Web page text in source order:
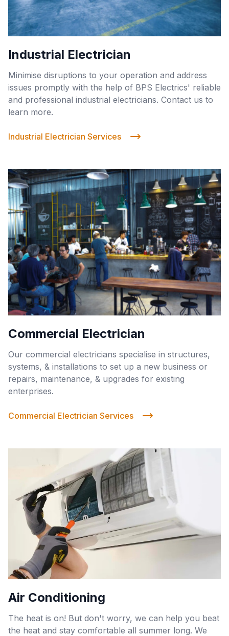
Industrial Electrician
Minimise disruptions to your operation and address
issues promptly with the help of BPS Electrics' reliable
and professional industrial electricians. Contact us to
learn more.
Industrial Electrician Services
Commercial Electrician
Our commercial electricians specialise in structures,
systems, & installations to set up a new business or
repairs, maintenance, & upgrades for existing
enterprises.
Commercial Electrician Services
Air Conditioning
The heat is on! But don't worry, we can help you beat
the heat and stay comfortable all summer long. We